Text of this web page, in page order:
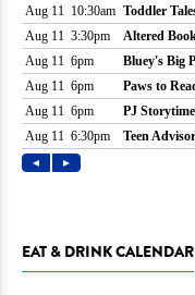
EAT & DRINK CALENDAR